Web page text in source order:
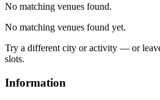
No matching venues found.
No matching venues found yet.
Try a different city or activity — or
slots.
Information